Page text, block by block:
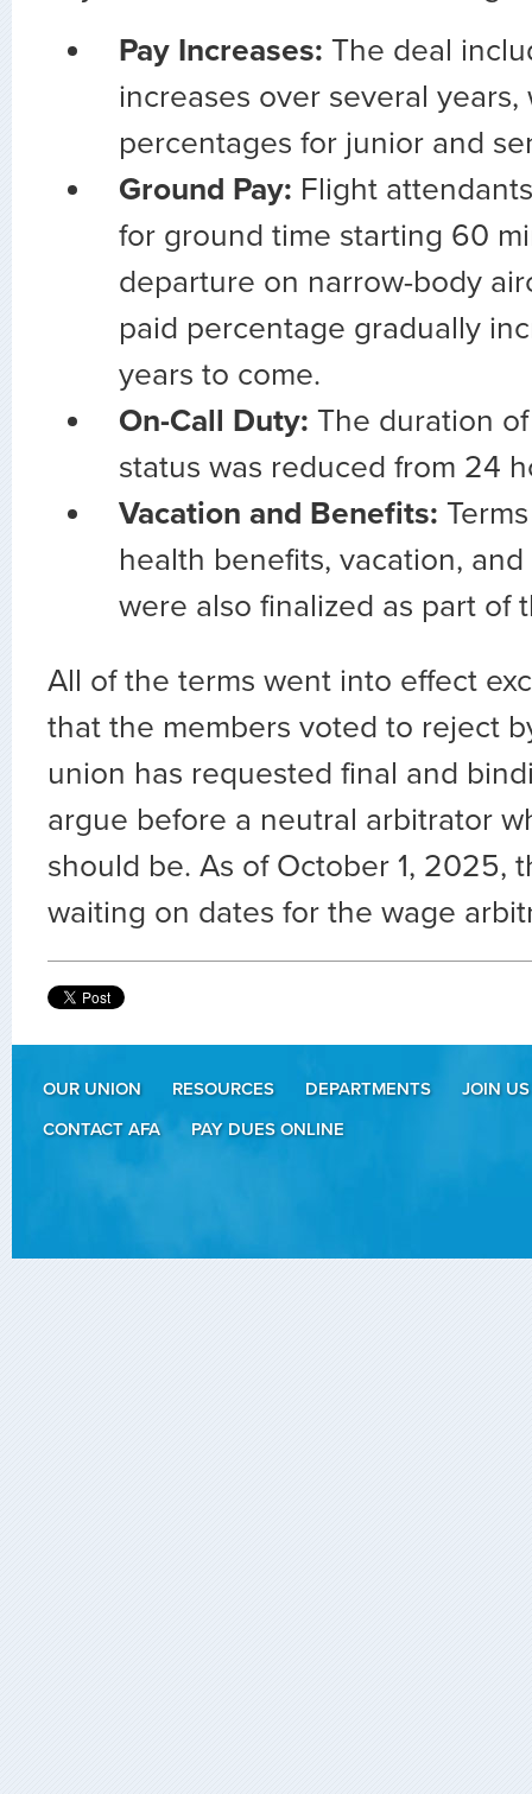
Pay Increases: The deal
increases over several
percentages for junior and
Ground Pay: Flight
for ground time starting 60
departure on narrow-body
paid percentage gradually
years to come.
On-Call Duty: The duration
status was reduced from 24
Vacation and Benefits:
health benefits, vacation,
were also finalized as part of
All of the terms went into effect
that the members voted to reject
union has requested final and
argue before a neutral arbitrator
should be. As of October 1, 2025,
waiting on dates for the wage
OUR UNION RESOURCES DEPARTMENTS
JOIN US
CONTACT AFA
PAY DUES ONLINE